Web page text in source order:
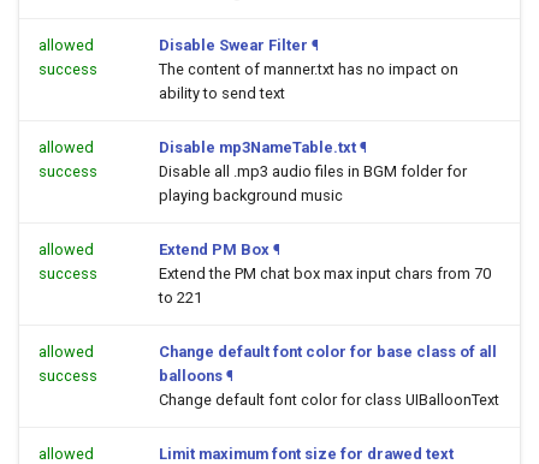
allowed
success
Disable Swear Filter ¶
The content of manner.txt has no impact on
ability to send text
allowed
success
Disable mp3NameTable.txt ¶
Disable all .mp3 audio files in BGM folder for
playing background music
allowed
success
Extend PM Box ¶
Extend the PM chat box max input chars from 70
to 221
allowed
success
Change default font color for base class of all
balloons ¶
Change default font color for class UIBalloonText
allowed
Limit maximum font size for drawed text